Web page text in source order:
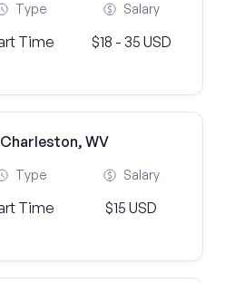
Type
Time
Salary
$18 - 35 USD
WV
Type
Time
Salary
$15 USD